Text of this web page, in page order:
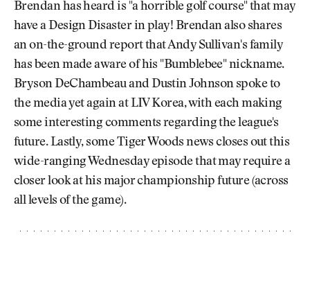
Brendan has heard is "a horrible golf course" that may
have a Design Disaster in play! Brendan also shares
an on-the-ground report that Andy Sullivan's family
has been made aware of his "Bumblebee" nickname.
Bryson DeChambeau and Dustin Johnson spoke to
the media yet again at LIV Korea, with each making
some interesting comments regarding the league's
future. Lastly, some Tiger Woods news closes out this
wide-ranging Wednesday episode that may require a
closer look at his major championship future (across
all levels of the game).